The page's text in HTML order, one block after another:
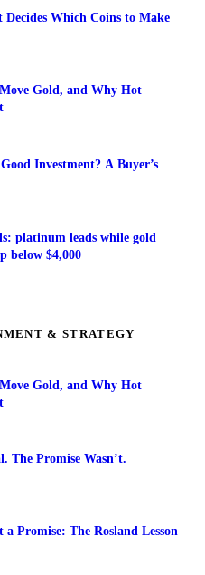
Which Coins to Make
Gold, and Why Hot
Investment? A Buyer’s
platinum leads while gold
below $4,000
& STRATEGY
Gold, and Why Hot
The Promise Wasn’t.
Promise: The Rosland Lesson